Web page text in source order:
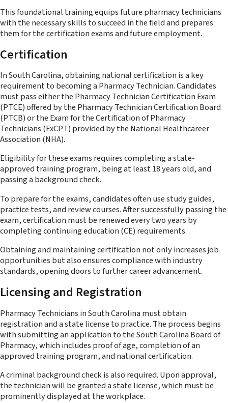
This foundational training equips future pharmacy technicians
with the necessary skills to succeed in the field and prepares
them for the certification exams and future employment.
Certification
In South Carolina, obtaining national certification is a key
requirement to becoming a Pharmacy Technician. Candidates
must pass either the Pharmacy Technician Certification Exam
(PTCE) offered by the Pharmacy Technician Certification Board
(PTCB) or the Exam for the Certification of Pharmacy
Technicians (ExCPT) provided by the National Healthcareer
Association (NHA).
Eligibility for these exams requires completing a state-
approved training program, being at least 18 years old, and
passing a background check.
To prepare for the exams, candidates often use study guides,
practice tests, and review courses. After successfully passing the
exam, certification must be renewed every two years by
completing continuing education (CE) requirements.
Obtaining and maintaining certification not only increases job
opportunities but also ensures compliance with industry
standards, opening doors to further career advancement.
Licensing and Registration
Pharmacy Technicians in South Carolina must obtain
registration and a state license to practice. The process begins
with submitting an application to the South Carolina Board of
Pharmacy, which includes proof of age, completion of an
approved training program, and national certification.
A criminal background check is also required. Upon approval,
the technician will be granted a state license, which must be
prominently displayed at the workplace.